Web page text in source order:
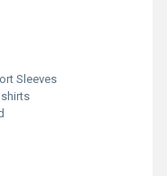
Sleeves
shirts